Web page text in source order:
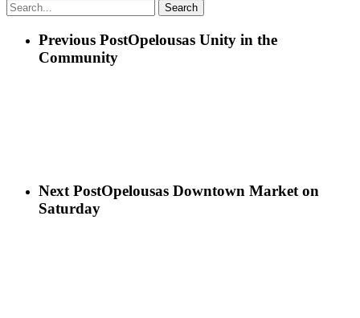
Search
Previous PostOpelousas Unity in the
Community
Next PostOpelousas Downtown Market on
Saturday